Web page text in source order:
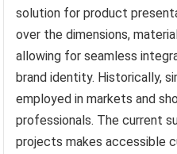
solution for product
over the dimensions,
allowing for seamless
brand identity. Historically,
employed in markets and
professionals. The current
projects makes accessible